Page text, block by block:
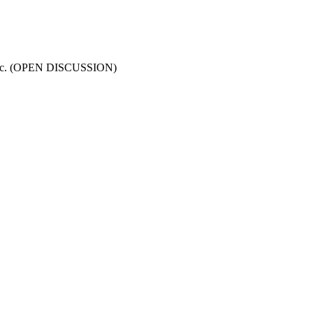
(OPEN DISCUSSION)